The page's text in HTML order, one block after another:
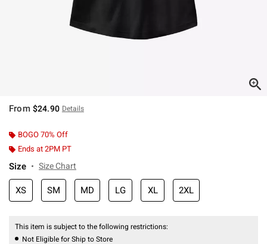
From $24.90 Details
BOGO 70% Off
Ends at 2PM PT
Size Size Chart
XS SM MD LG XL 2XL
This item is subject to the following restrictions:
Not Eligible for Ship to Store